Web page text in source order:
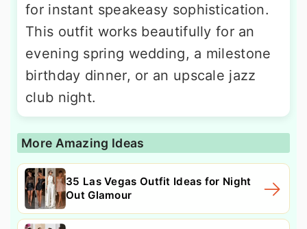
for instant speakeasy sophistication.
This outfit works beautifully for an
evening spring wedding, a milestone
birthday dinner, or an upscale jazz
club night.
More Amazing Ideas
35 Las Vegas Outfit Ideas for Night
Out Glamour